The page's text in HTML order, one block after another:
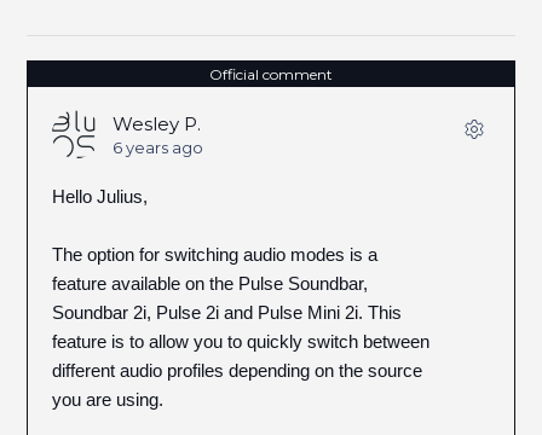
Official comment
Wesley P.
6 years ago
Hello Julius,
The option for switching audio modes is a
feature available on the Pulse Soundbar,
Soundbar 2i, Pulse 2i and Pulse Mini 2i. This
feature is to allow you to quickly switch between
different audio profiles depending on the source
you are using.